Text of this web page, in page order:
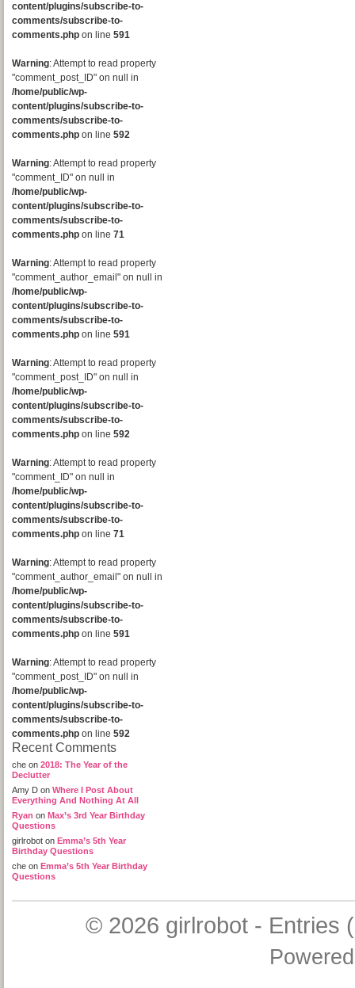
content/plugins/subscribe-to-
comments/subscribe-to-
comments.php on line 591
Warning: Attempt to read property
"comment_post_ID" on null in
/home/public/wp-
content/plugins/subscribe-to-
comments/subscribe-to-
comments.php on line 592
Warning: Attempt to read property
"comment_ID" on null in
/home/public/wp-
content/plugins/subscribe-to-
comments/subscribe-to-
comments.php on line 71
Warning: Attempt to read property
"comment_author_email" on null in
/home/public/wp-
content/plugins/subscribe-to-
comments/subscribe-to-
comments.php on line 591
Warning: Attempt to read property
"comment_post_ID" on null in
/home/public/wp-
content/plugins/subscribe-to-
comments/subscribe-to-
comments.php on line 592
Warning: Attempt to read property
"comment_ID" on null in
/home/public/wp-
content/plugins/subscribe-to-
comments/subscribe-to-
comments.php on line 71
Warning: Attempt to read property
"comment_author_email" on null in
/home/public/wp-
content/plugins/subscribe-to-
comments/subscribe-to-
comments.php on line 591
Warning: Attempt to read property
"comment_post_ID" on null in
/home/public/wp-
content/plugins/subscribe-to-
comments/subscribe-to-
comments.php on line 592
Recent Comments
che on 2018: The Year of the
Declutter
Amy D on Where I Post About
Everything And Nothing At All
Ryan on Max’s 3rd Year Birthday
Questions
girlrobot on Emma’s 5th Year
Birthday Questions
che on Emma’s 5th Year Birthday
Questions
© 2026 girlrobot- Entries